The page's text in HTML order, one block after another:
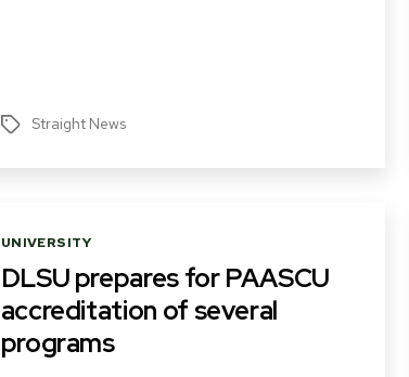
TagsStraight News
Categories
UNIVERSITY
DLSU prepares for PAASCU
accreditation of several
programs